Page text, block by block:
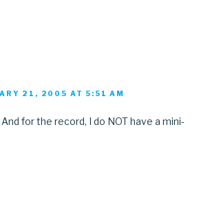
21, 2005 AT 5:51 AM
for the record, I do NOT have a mini-